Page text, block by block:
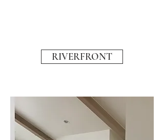
RIVERFRONT